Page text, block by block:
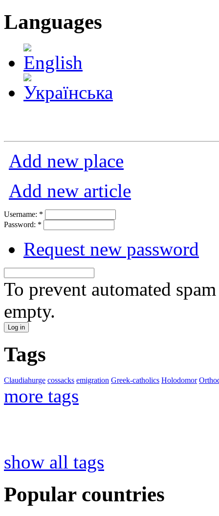
Languages
Add new place
Add new article
Username: *
Password: *
Request new password
To prevent automated
empty.
Tags
Claudiahurge cossacks emigration Greek-catholics Holodomor
more tags
show all tags
Popular countries